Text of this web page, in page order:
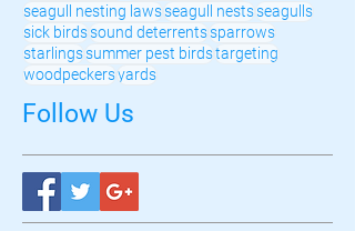
seagull nesting lawsseagull nestsseagulls
sick birdssound deterrentssparrows
starlingssummer pest birdstargeting
woodpeckersyards
Follow Us